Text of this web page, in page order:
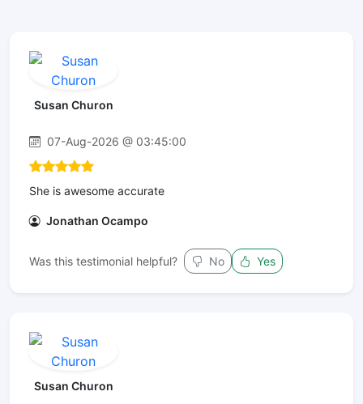
Susan Churon
07-Aug-2026 @ 03:45:00
She is awesome accurate
Jonathan Ocampo
Was this testimonial helpful? No Yes
Susan Churon